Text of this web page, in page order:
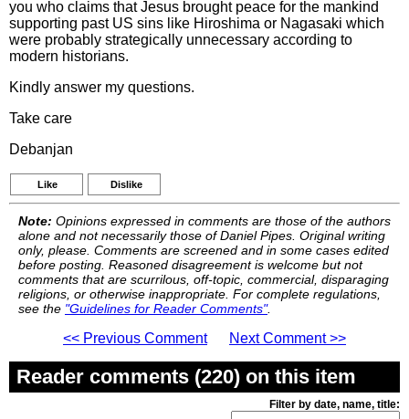
you who claims that Jesus brought peace for the mankind
supporting past US sins like Hiroshima or Nagasaki which
were probably strategically unnecessary according to
modern historians.
Kindly answer my questions.
Take care
Debanjan
Like Dislike
Note: Opinions expressed in comments are those of the authors
alone and not necessarily those of Daniel Pipes. Original writing
only, please. Comments are screened and in some cases edited
before posting. Reasoned disagreement is welcome but not
comments that are scurrilous, off-topic, commercial, disparaging
religions, or otherwise inappropriate. For complete regulations,
see the "Guidelines for Reader Comments".
<< Previous Comment Next Comment >>
Reader comments (220) on this item
Filter by date, name, title: